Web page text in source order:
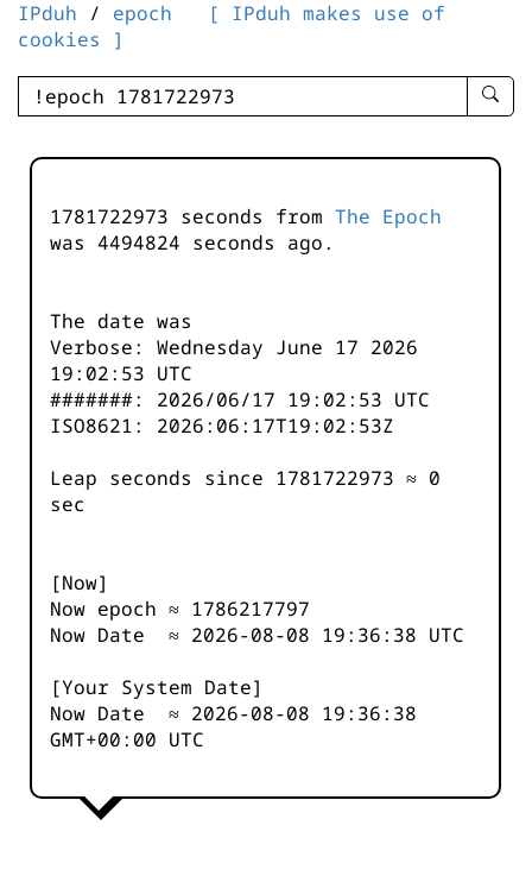
IPduh / epoch
[ IPduh makes use of
cookies ]
enter
-
1781722973 seconds from The Epoch
was 4494824 seconds ago.
The date was
Verbose: Wednesday June 17 2026
19:02:53 UTC
#######: 2026/06/17 19:02:53 UTC
ISO8621: 2026:06:17T19:02:53Z
Leap seconds since 1781722973 ≈ 0
sec
[Now]
Now epoch ≈ 1786217797
Now Date ≈ 2026-08-08 19:36:38 UTC
[Your System Date]
Now Date ≈ 2026-08-08 19:36:38
GMT+00:00 UTC